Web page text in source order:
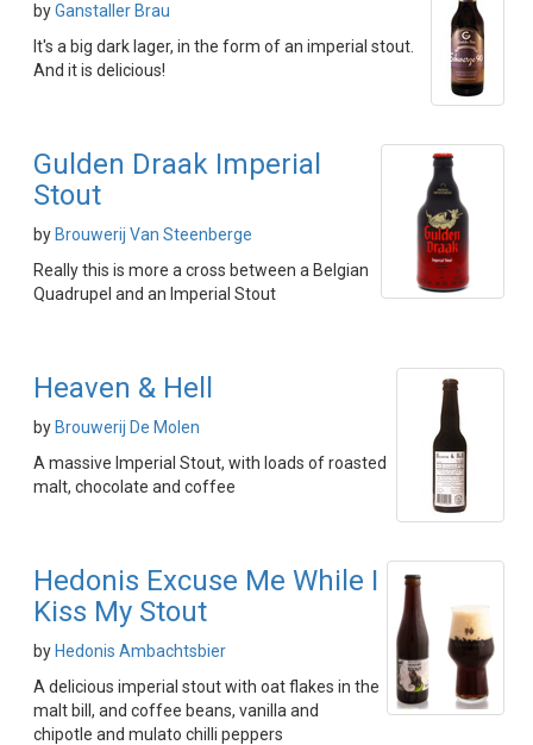
byGanstaller Brau
It's a big dark lager, in the form of an imperial stout.
And it is delicious!
Gulden Draak Imperial
Stout
by Brouwerij Van Steenberge
Really this is more a cross between a Belgian
Quadrupel and an Imperial Stout
Heaven & Hell
by Brouwerij De Molen
A massive Imperial Stout, with loads of roasted
malt, chocolate and coffee
Hedonis Excuse Me While I
Kiss My Stout
by Hedonis Ambachtsbier
A delicious imperial stout with oat flakes in the
malt bill, and coffee beans, vanilla and
chipotle and mulato chilli peppers